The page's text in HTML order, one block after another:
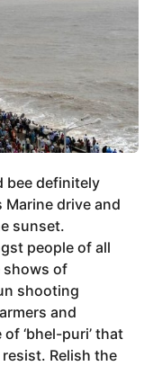
bee definitely
drive and
sunset.
people of all
shows of
shooting
and
‘bhel-puri’ that
Relish the